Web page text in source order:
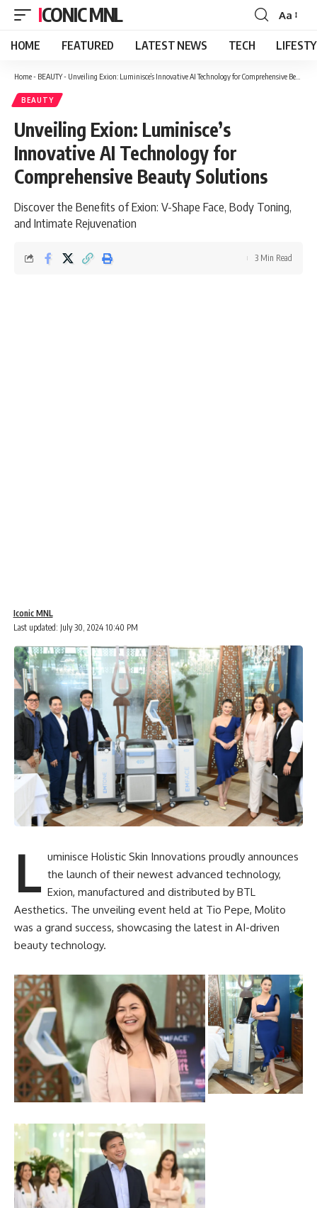
ICONIC MNL
Font
Resizer
Aa
HOME FEATURED LATEST NEWS TECH
Home- BEAUTY- Unveiling Exion: Luminisce’s Innovative AI Technology for Comprehensive Beauty Solutions
BEAUTY
Unveiling Exion: Luminisce’s
Innovative AI Technology for
Comprehensive Beauty Solutions
Discover the Benefits of Exion: V-Shape Face, Body Toning,
and Intimate Rejuvenation
Last updated: July 30, 2024 10:40 PM
Iconic MNL
3 Min Read
L uminisce Holistic Skin Innovations proudly announces
the launch of their newest advanced technology,
Exion, manufactured and distributed by BTL
Aesthetics. The unveiling event held at Tio Pepe, Molito
was a grand success, showcasing the latest in AI-driven
beauty technology.